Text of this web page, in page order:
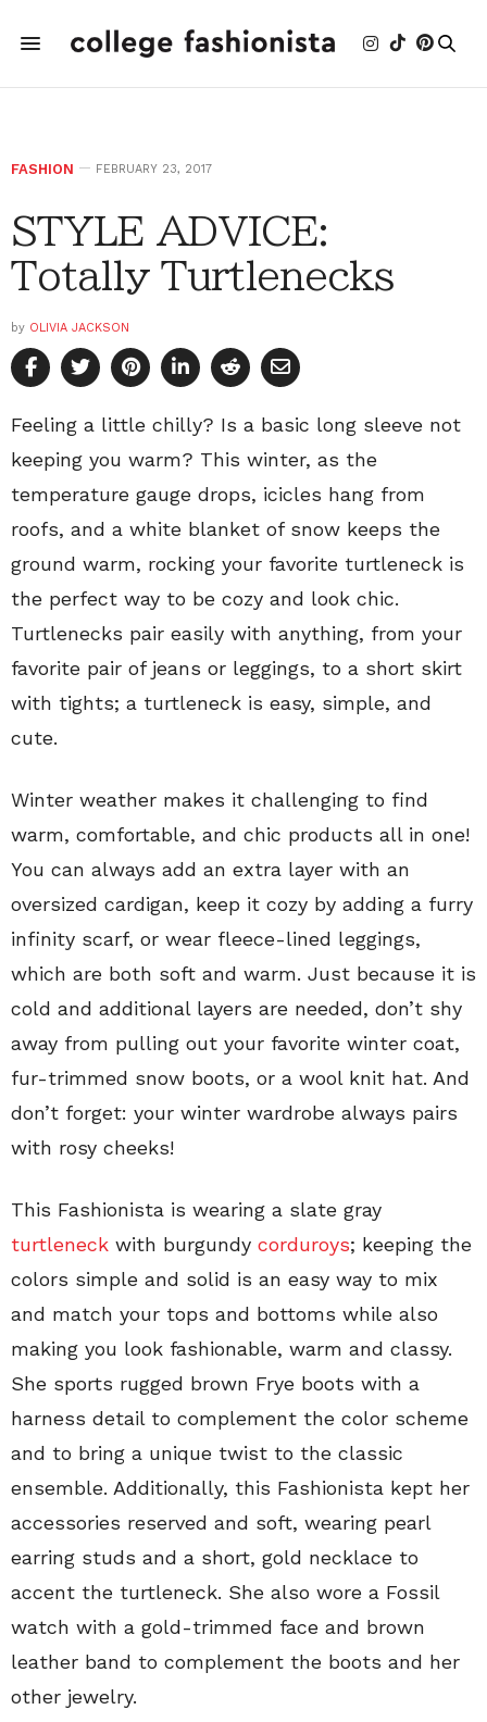
FASHION FEBRUARY 23, 2017
STYLE ADVICE:
Totally Turtlenecks
by OLIVIA JACKSON
Feeling a little chilly? Is a basic long sleeve not
keeping you warm? This winter, as the
temperature gauge drops, icicles hang from
roofs, and a white blanket of snow keeps the
ground warm, rocking your favorite turtleneck is
the perfect way to be cozy and look chic.
Turtlenecks pair easily with anything, from your
favorite pair of jeans or leggings, to a short skirt
with tights; a turtleneck is easy, simple, and
cute.
Winter weather makes it challenging to find
warm, comfortable, and chic products all in one!
You can always add an extra layer with an
oversized cardigan, keep it cozy by adding a furry
infinity scarf, or wear fleece-lined leggings,
which are both soft and warm. Just because it is
cold and additional layers are needed, don’t shy
away from pulling out your favorite winter coat,
fur-trimmed snow boots, or a wool knit hat. And
don’t forget: your winter wardrobe always pairs
with rosy cheeks!
This Fashionista is wearing a slate gray
turtleneck with burgundy corduroys; keeping the
colors simple and solid is an easy way to mix
and match your tops and bottoms while also
making you look fashionable, warm and classy.
She sports rugged brown Frye boots with a
harness detail to complement the color scheme
and to bring a unique twist to the classic
ensemble. Additionally, this Fashionista kept her
accessories reserved and soft, wearing pearl
earring studs and a short, gold necklace to
accent the turtleneck. She also wore a Fossil
watch with a gold-trimmed face and brown
leather band to complement the boots and her
other jewelry.